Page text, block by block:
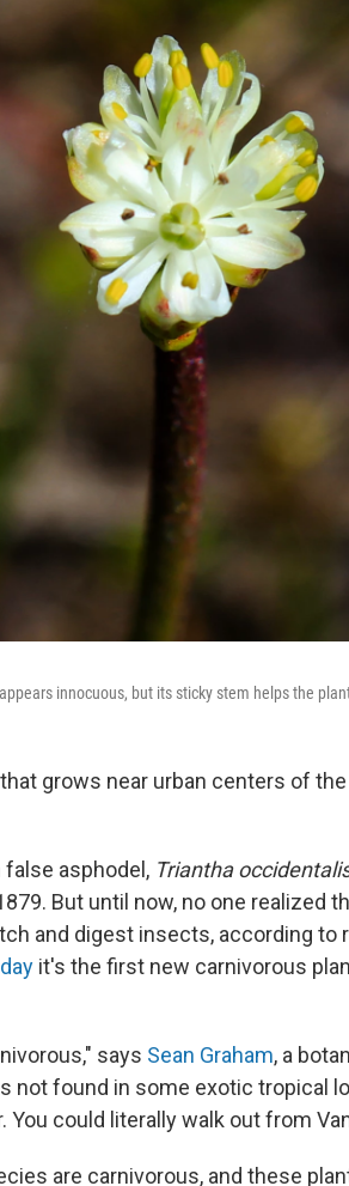
innocuous, but its sticky stem helps the
grows near urban centers of
asphodel, Triantha
But until now, no one realized
and digest insects, according to
it's the first new carnivorous
says Sean Graham, a
not found in some exotic tropical
You could literally walk out from
are carnivorous, and these